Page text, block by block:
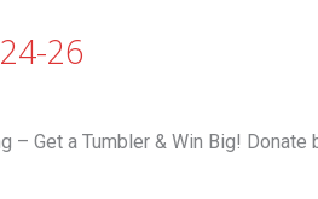
26
– Get a Tumbler & Win Big!